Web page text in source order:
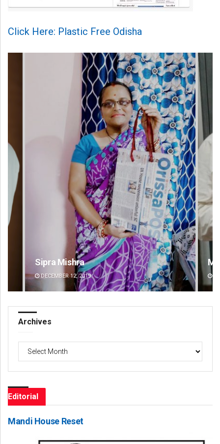
Click Here: Plastic Free Odisha
Sipra Mishra
DECEMBER 12, 2019
Archives
Archives
Editorial
Mandi House Reset